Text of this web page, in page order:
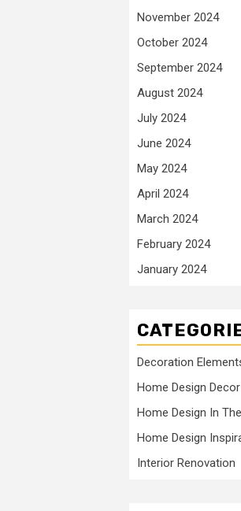
November 2024
October 2024
September 2024
August 2024
July 2024
June 2024
May 2024
April 2024
March 2024
February 2024
January 2024
Decoration
Home Design Decor
Home Design In
Home Design
Interior Renovation